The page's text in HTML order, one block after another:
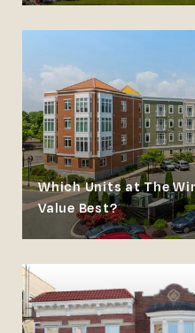
Which Units at The
Value Best?